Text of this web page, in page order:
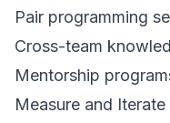
Pair programming
Cross-team
Mentorship
Measure and Iterate